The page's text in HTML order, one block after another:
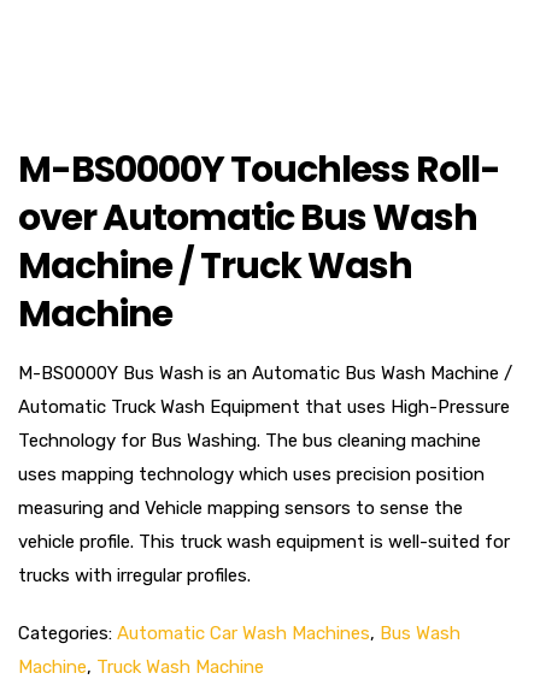
M-BS0000Y Touchless Roll-
over Automatic Bus Wash
Machine / Truck Wash
Machine
M-BS0000Y Bus Wash is an Automatic Bus Wash Machine /
Automatic Truck Wash Equipment that uses High-Pressure
Technology for Bus Washing. The bus cleaning machine
uses mapping technology which uses precision position
measuring and Vehicle mapping sensors to sense the
vehicle profile. This truck wash equipment is well-suited for
trucks with irregular profiles.
Categories: Automatic Car Wash Machines, Bus Wash
Machine, Truck Wash Machine